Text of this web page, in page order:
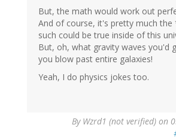
But, the math would work out
And of course, it's pretty much
such could be true inside of this
But, oh, what gravity waves you'd
you blow past entire galaxies!
Yeah, I do physics jokes too.
By Wzrd1 (not verified) on